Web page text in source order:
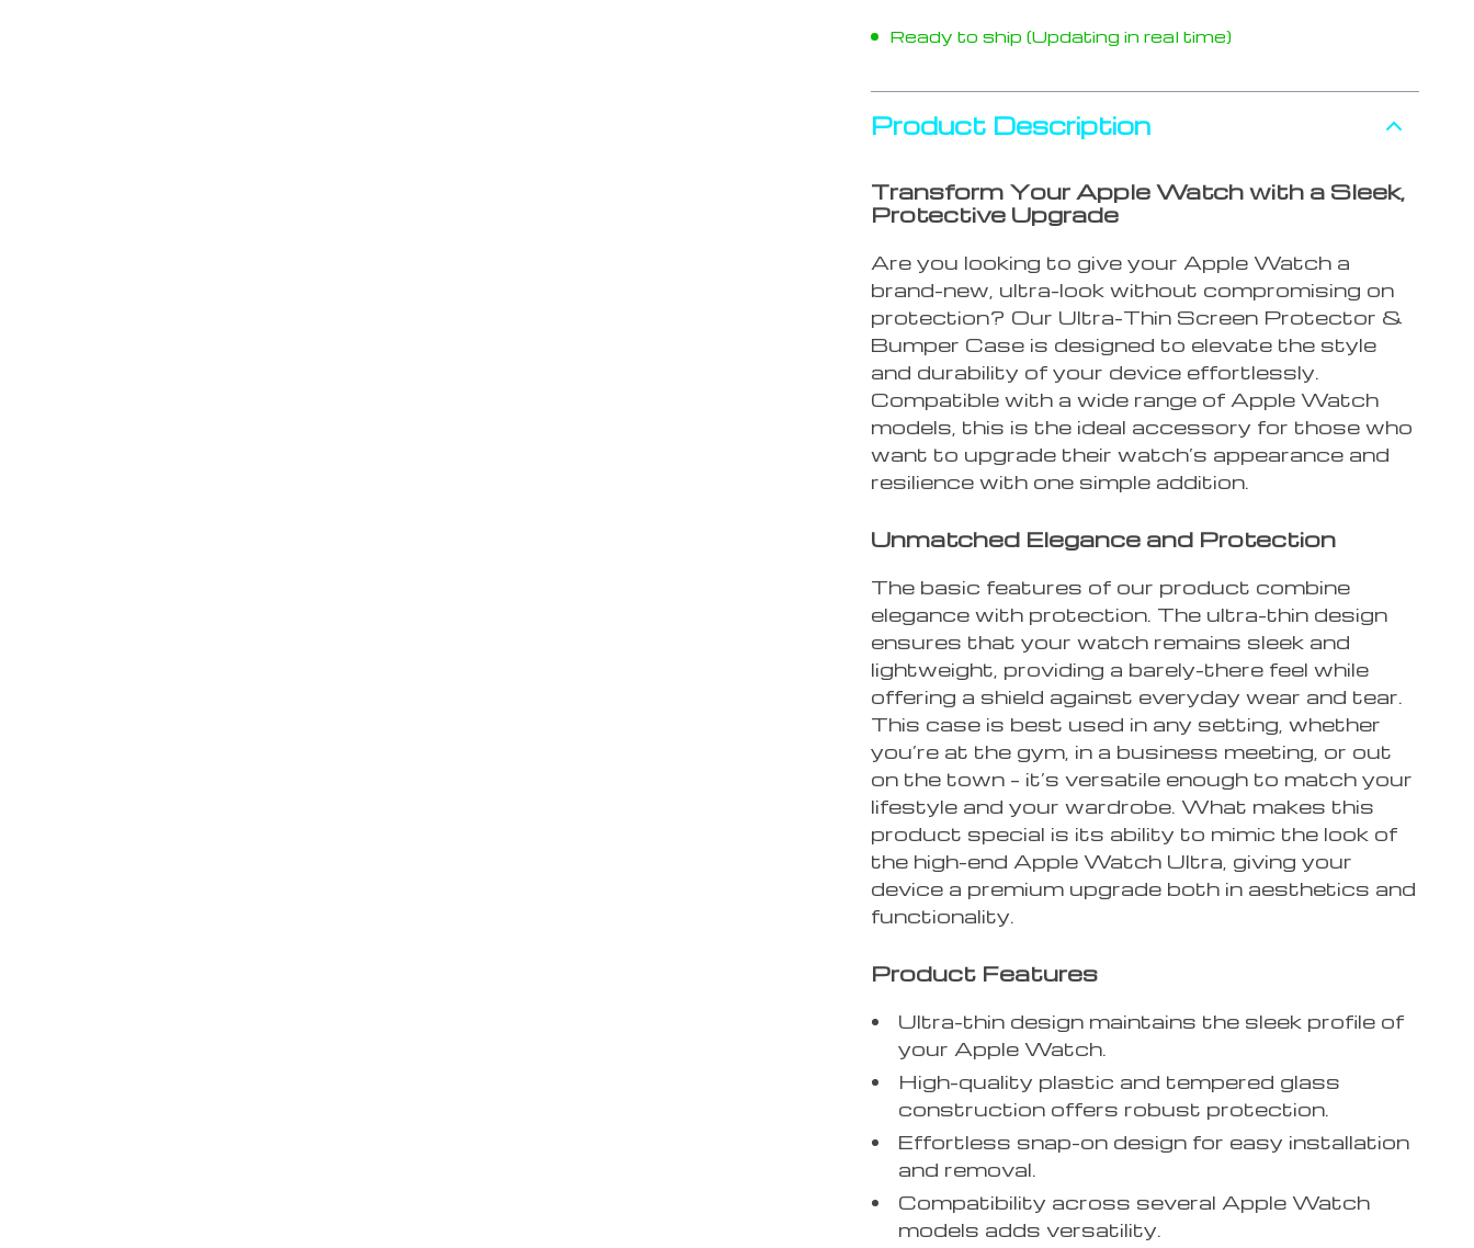
Ready to ship (Updating in real time)
Product Description
Transform Your Apple Watch with a Sleek,
Protective Upgrade
Are you looking to give your Apple Watch a
brand-new, ultra-look without compromising on
protection? Our Ultra-Thin Screen Protector &
Bumper Case is designed to elevate the style
and durability of your device effortlessly.
Compatible with a wide range of Apple Watch
models, this is the ideal accessory for those who
want to upgrade their watch’s appearance and
resilience with one simple addition.
Unmatched Elegance and Protection
The basic features of our product combine
elegance with protection. The ultra-thin design
ensures that your watch remains sleek and
lightweight, providing a barely-there feel while
offering a shield against everyday wear and tear.
This case is best used in any setting, whether
you’re at the gym, in a business meeting, or out
on the town – it’s versatile enough to match your
lifestyle and your wardrobe. What makes this
product special is its ability to mimic the look of
the high-end Apple Watch Ultra, giving your
device a premium upgrade both in aesthetics and
functionality.
Product Features
Ultra-thin design maintains the sleek profile of
your Apple Watch.
High-quality plastic and tempered glass
construction offers robust protection.
Effortless snap-on design for easy installation
and removal.
Compatibility across several Apple Watch
models adds versatility.